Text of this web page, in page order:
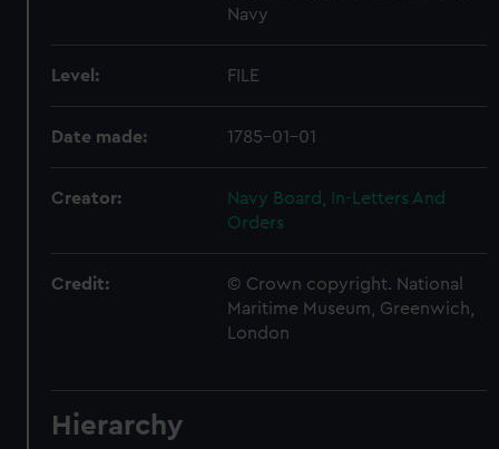
Navy
Level: FILE
Date made: 1785-01-01
Creator:
Navy Board, In-Letters And
Orders
Credit:
© Crown copyright. National
Maritime Museum, Greenwich,
London
Hierarchy